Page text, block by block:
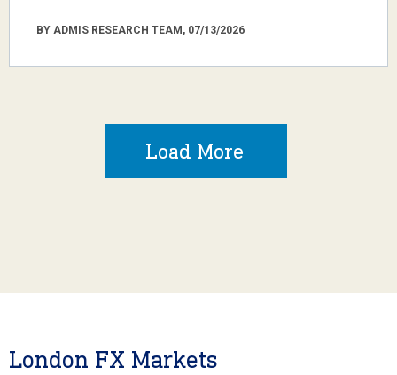
BY ADMIS RESEARCH TEAM, 07/13/2026
Load More
London FX Markets